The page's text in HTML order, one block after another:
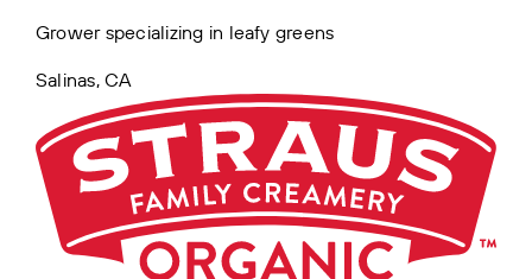
Grower specializing in leafy greens
Salinas, CA